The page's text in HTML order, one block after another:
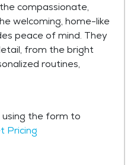
compassionate,
welcoming, home-like
peace of mind. They
from the bright
routines,
the form to
Pricing